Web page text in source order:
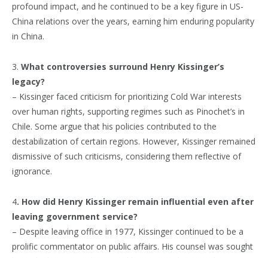
profound impact, and he continued to be a key figure in US-
China relations over the years, earning him enduring popularity
in China.
3. What controversies surround Henry Kissinger’s
legacy?
– Kissinger faced criticism for prioritizing Cold War interests
over human rights, supporting regimes such as Pinochet’s in
Chile. Some argue that his policies contributed to the
destabilization of certain regions. However, Kissinger remained
dismissive of such criticisms, considering them reflective of
ignorance.
4. How did Henry Kissinger remain influential even after
leaving government service?
– Despite leaving office in 1977, Kissinger continued to be a
prolific commentator on public affairs. His counsel was sought